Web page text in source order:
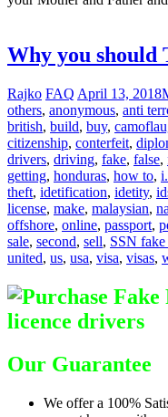
Why you should
Rajko FAQ April 13, 2018
others, anonymous, anti
british, build, buy,
citizenship, conterfeit,
drivers, driving, fake, false,
getting, honduras, how to,
theft, idetification, idetity,
license, make, malaysian,
offshore, online, passport,
sale, second, sell, SSN fake
united, us, usa, visa, visas,
Our Guarantee
We offer a 100%